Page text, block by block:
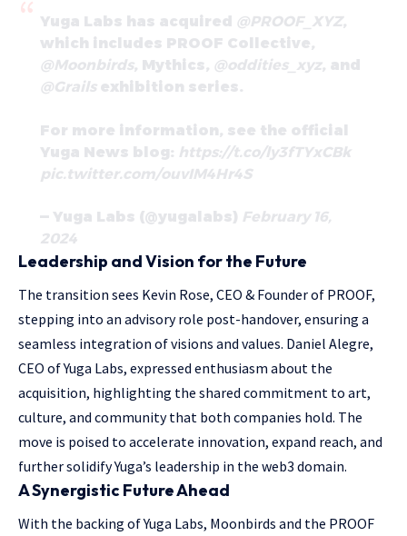
Yuga Labs has acquired @PROOF_XYZ,
which includes PROOF Collective,
@Moonbirds, Mythics, @oddities_xyz, and
@Grailsexhibition series.
For more information, see the official
Yuga News blog: https://t.co/ly3fTYxCBk
pic.twitter.com/ouvIM4Hr4S
— Yuga Labs (@yugalabs) February 16,
2024
Leadership and Vision for the Future
The transition sees Kevin Rose, CEO & Founder of PROOF,
stepping into an advisory role post-handover, ensuring a
seamless integration of visions and values. Daniel Alegre,
CEO of Yuga Labs, expressed enthusiasm about the
acquisition, highlighting the shared commitment to art,
culture, and community that both companies hold. The
move is poised to accelerate innovation, expand reach, and
further solidify Yuga’s leadership in the web3 domain.
A Synergistic Future Ahead
With the backing of Yuga Labs, Moonbirds and the PROOF